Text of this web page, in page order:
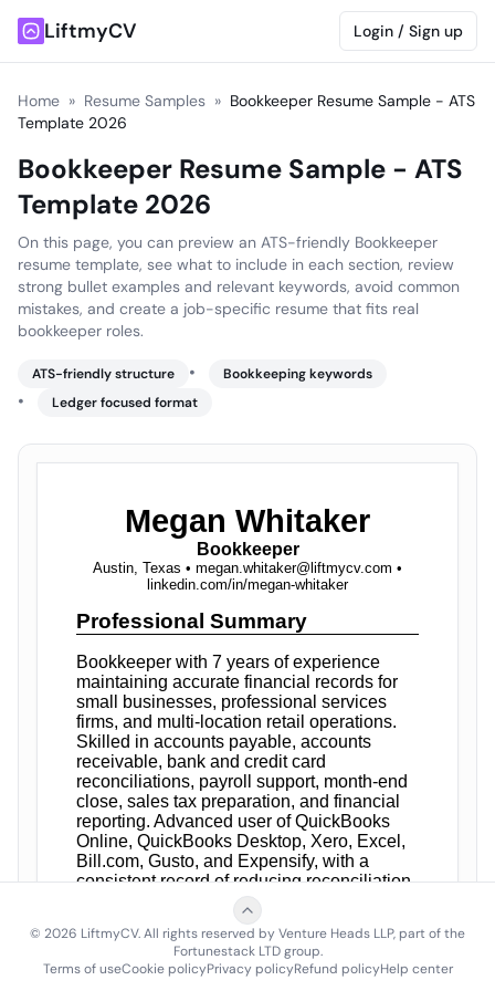
LiftmyCV Login / Sign up
Home » Resume Samples » Bookkeeper Resume Sample - ATS
Template 2026
Bookkeeper Resume Sample - ATS
Template 2026
On this page, you can preview an ATS-friendly Bookkeeper
resume template, see what to include in each section, review
strong bullet examples and relevant keywords, avoid common
mistakes, and create a job-specific resume that fits real
bookkeeper roles.
ATS-friendly structure • Bookkeeping keywords
• Ledger focused format
© 2026 LiftmyCV. All rights reserved by Venture Heads LLP, part of the
Fortunestack LTD group.
Terms of useCookie policyPrivacy policyRefund policyHelp center